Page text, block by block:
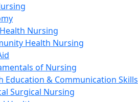
Nursing
Health Nursing
of Nursing
Education & Communication Skills
Surgical Nursing